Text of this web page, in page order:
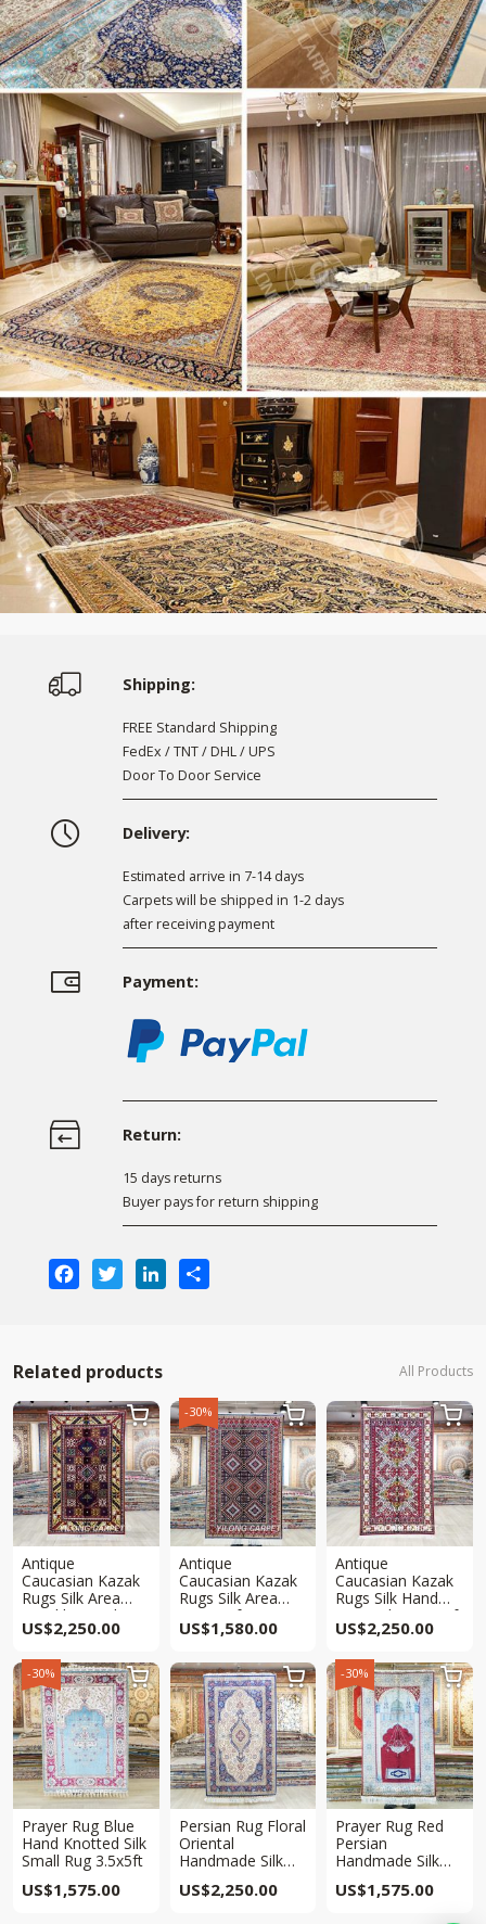
Shipping:
FREE Standard Shipping
FedEx / TNT / DHL / UPS
Door To Door Service
Delivery:
Estimated arrive in 7-14 days
Carpets will be shipped in 1-2 days
after receiving payment
Payment:
Return:
15 days returns
Buyer pays for return shipping
FacebookTwitterLinkedIn
Related products All Products
Antique
Caucasian Kazak
Rugs Silk Area
Hand knotted Rug
3x5ft
US$2,250.00
 -30%
Antique
Caucasian Kazak
Rugs Silk Area
Rug 3x5ft
US$1,580.00

Antique
Caucasian Kazak
Rugs Silk Hand
Knotted Rug 3x5ft
US$2,250.00

-30%
Prayer Rug Blue
Hand Knotted Silk
Small Rug 3.5x5ft
US$1,575.00

Persian Rug Floral
Oriental
Handmade Silk
US$2,250.00
 -30%
Prayer Rug Red
Persian
Handmade Silk
US$1,575.00
